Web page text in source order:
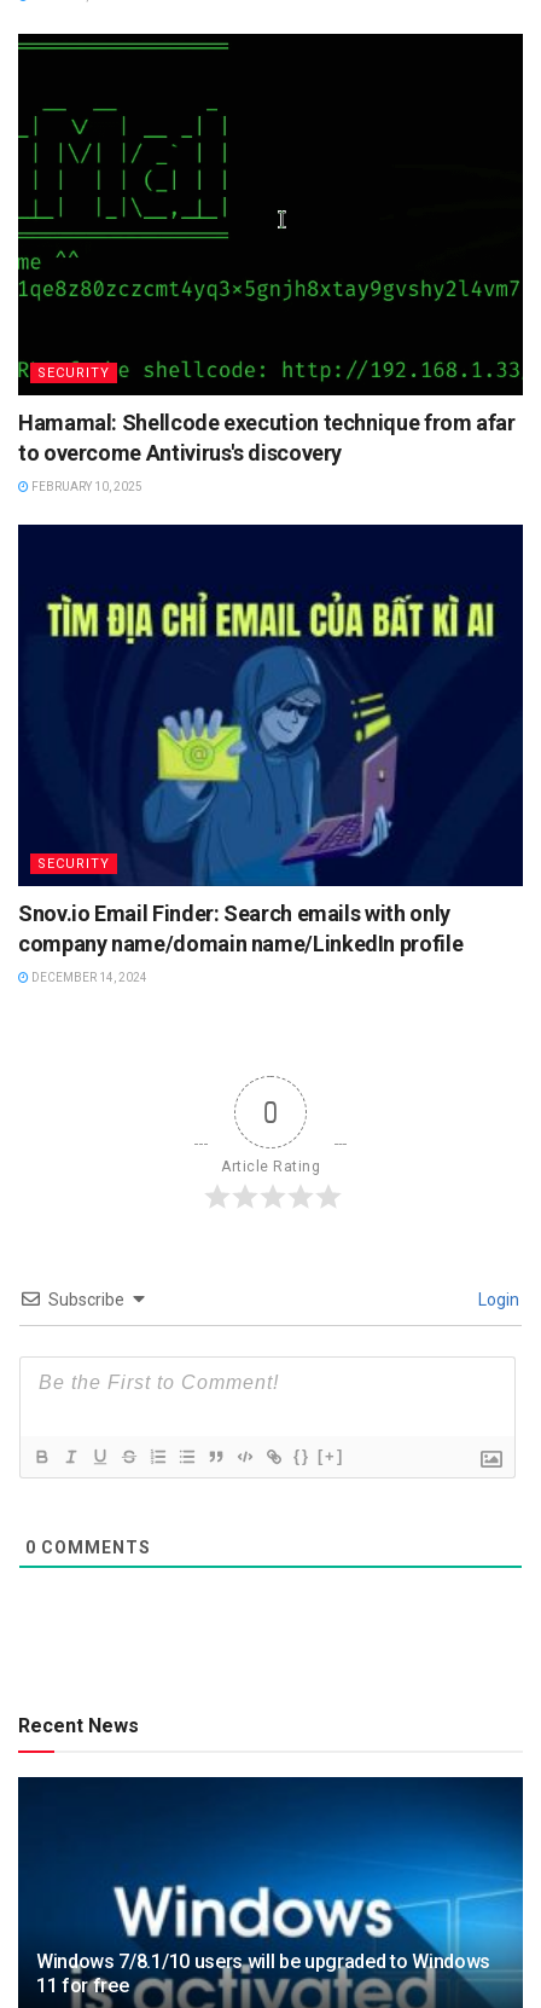
SECURITY
Hamamal: Shellcode execution technique from afar
to overcome Antivirus's discovery
FEBRUARY 10, 2025
SECURITY
Snov.io Email Finder: Search emails with only
company name/domain name/LinkedIn profile
DECEMBER 14, 2024
0
Article Rating
Subscribe Login
{} [+]
0 COMMENTS
Recent News
Windows 7/8.1/10 users will be upgraded to Windows
11 for free